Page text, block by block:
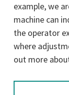
example, we
machine can
the operator
where
out more